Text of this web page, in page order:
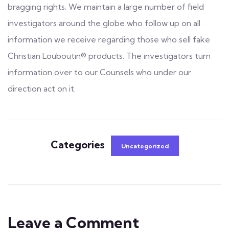
bragging rights. We maintain a large number of field
investigators around the globe who follow up on all
information we receive regarding those who sell fake
Christian Louboutin® products. The investigators turn
information over to our Counsels who under our
direction act on it.
Categories Uncategorized
Leave a Comment